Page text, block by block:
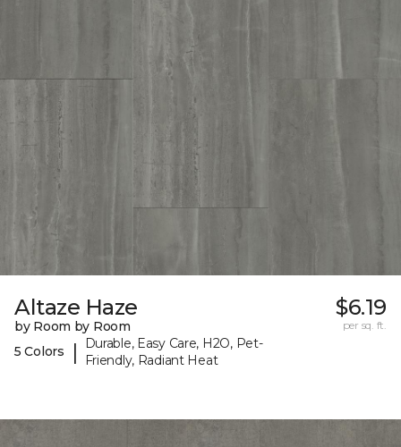
Altaze Haze
by Room by Room
5 Colors
|
Durable, Easy Care, H2O, Pet-
Friendly, Radiant Heat
$6.19
per sq. ft.